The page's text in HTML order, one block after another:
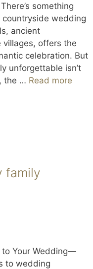
something
wedding
ancient
offers the
celebration. But
unforgettable isn’t
the … Read more
family
to Your Wedding—
to wedding